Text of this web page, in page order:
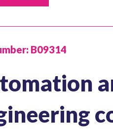
B09314